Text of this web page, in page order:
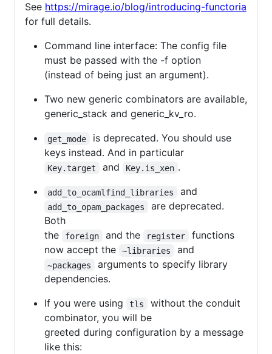
See https://mirage.io/blog/introducing-functoria
for full details.
Command line interface: The config file
must be passed with the -f option
(instead of being just an argument).
Two new generic combinators are available,
generic_stack and generic_kv_ro.
get_mode
is deprecated. You should use
keys instead. And in particular
Key.target and Key.is_xen .
add_to_ocamlfind_libraries and
add_to_opam_packages
are deprecated.
Both
the
foreign and the register
functions
now accept the
~libraries and
~packages
arguments to specify library
dependencies.
If you were using
tls
without the conduit
combinator, you will be
greeted during configuration by a message
like this: